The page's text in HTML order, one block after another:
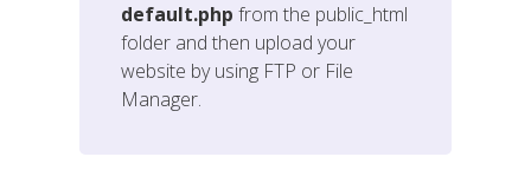
default.php from the public_html
folder and then upload your
website by using FTP or File
Manager.